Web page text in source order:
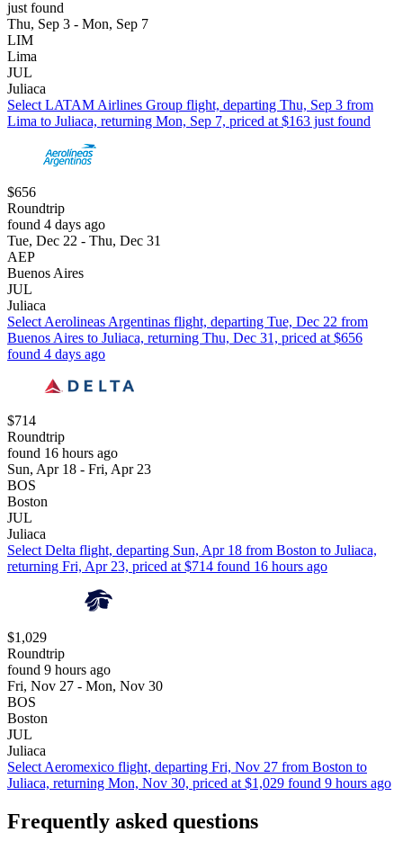
just found
Thu, Sep 3 - Mon, Sep 7
LIM
Lima
JUL
Juliaca
Select LATAM Airlines Group flight, departing Thu, Sep 3 from
Lima to Juliaca, returning Mon, Sep 7, priced at $163 just found
$656
Roundtrip
found 4 days ago
Tue, Dec 22 - Thu, Dec 31
AEP
Buenos Aires
JUL
Juliaca
Select Aerolineas Argentinas flight, departing Tue, Dec 22 from
Buenos Aires to Juliaca, returning Thu, Dec 31, priced at $656
found 4 days ago
$714
Roundtrip
found 16 hours ago
Sun, Apr 18 - Fri, Apr 23
BOS
Boston
JUL
Juliaca
Select Delta flight, departing Sun, Apr 18 from Boston to Juliaca,
returning Fri, Apr 23, priced at $714 found 16 hours ago
$1,029
Roundtrip
found 9 hours ago
Fri, Nov 27 - Mon, Nov 30
BOS
Boston
JUL
Juliaca
Select Aeromexico flight, departing Fri, Nov 27 from Boston to
Juliaca, returning Mon, Nov 30, priced at $1,029 found 9 hours ago
Frequently asked questions